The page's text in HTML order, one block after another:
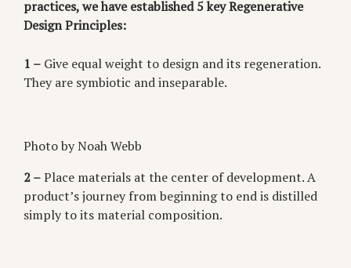
practices, we have established 5 key Regenerative
Design Principles:
1 – Give equal weight to design and its regeneration.
They are symbiotic and inseparable.
Photo by Noah Webb
2 –Place materials at the center of development. A
product’s journey from beginning to end is distilled
simply to its material composition.